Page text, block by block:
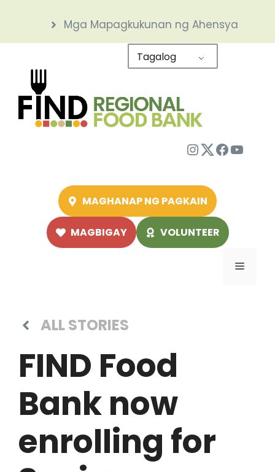
content
Mga Mapagkukunan ng Ahensya
Tagalog
Instagram
Twitter
MAGHANAP NG PAGKAIN
MAGBIGAY VOLUNTEER
Menu
ALL STORIES
FIND Food
Bank now
enrolling for